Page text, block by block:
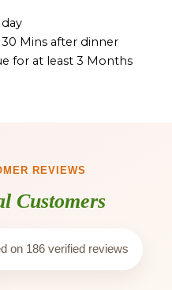
Mins after dinner
for at least 3 Months
REVIEWS
Customers
on 186 verified reviews